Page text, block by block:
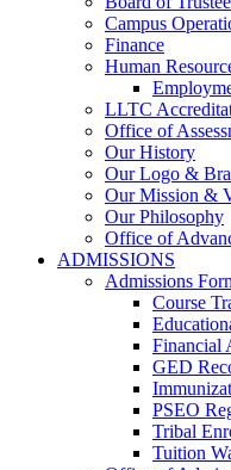
Campus
Finance
Human
LLTC
Office of
Our History
Our Logo &
Our Mission &
Our Philosophy
Office of
ADMISSIONS
Admissions
Course
Financial
GED
PSEO
Tribal
Tuition